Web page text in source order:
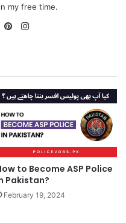
my free time.
YouTubePinterest
to Become ASP Police
Pakistan?
February 19, 2024